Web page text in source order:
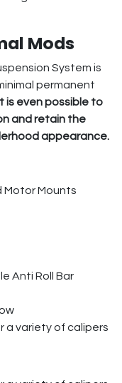
Mods
System is
permanent
is even possible to
and retain the
appearance.
Motor Mounts
Anti Roll Bar
a variety of calipers